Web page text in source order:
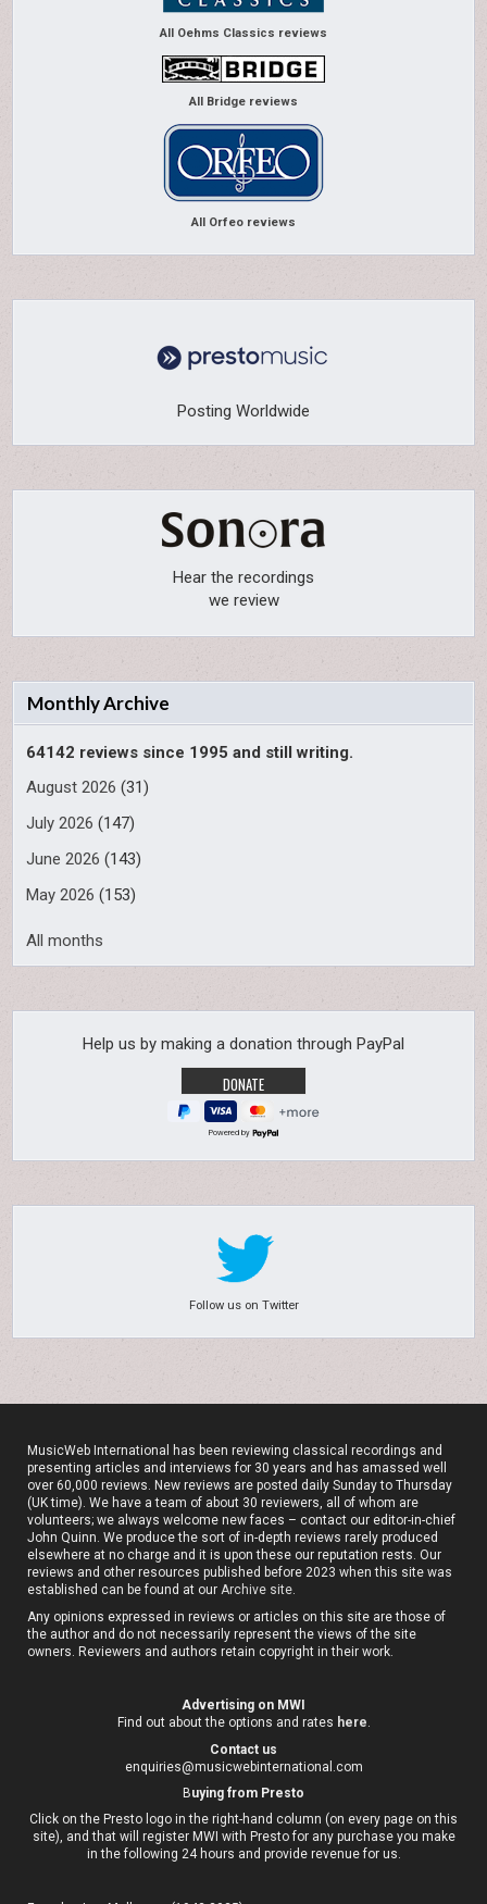
All Oehms Classics reviews
All Bridge reviews
All Orfeo reviews
Posting Worldwide
Hear the recordings
we review
Monthly Archive
64142 reviews since 1995 and still writing.
August 2026 (31)
July 2026 (147)
June 2026 (143)
May 2026 (153)
All months
Help us by making a donation through PayPal
Powered by
Follow us on Twitter
MusicWeb International has been reviewing classical recordings and
presenting articles and interviews for 30 years and has amassed well
over 60,000 reviews. New reviews are posted daily Sunday to Thursday
(UK time). We have a team of about 30 reviewers, all of whom are
volunteers; we always welcome new faces – contact our editor-in-chief
John Quinn. We produce the sort of in-depth reviews rarely produced
elsewhere at no charge and it is upon these our reputation rests. Our
reviews and other resources published before 2023 when this site was
established can be found at ourArchive site.
Any opinions expressed in reviews or articles on this site are those of
the author and do not necessarily represent the views of the site
owners. Reviewers and authors retain copyright in their work.
Advertising on MWI
Find out about the options and rates here.
Contact us
enquiries@musicwebinternational.com
Buying from Presto
Click on the Presto logo in the right-hand column (on every page on this
site), and that will register MWI with Presto for any purchase you make
in the following 24 hours and provide revenue for us.